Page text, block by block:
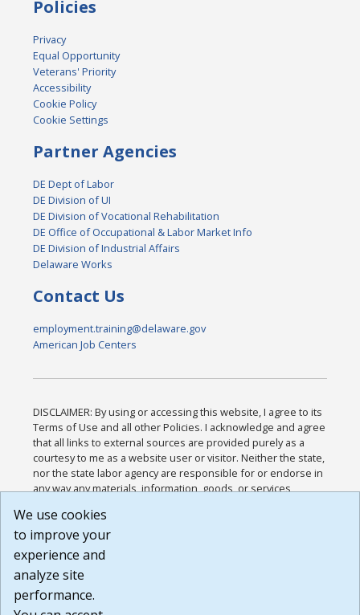
Policies
Privacy
Equal Opportunity
Veterans' Priority
Accessibility
Cookie Policy
Cookie Settings
Partner Agencies
DE Dept of Labor
DE Division of UI
DE Division of Vocational Rehabilitation
DE Office of Occupational & Labor Market Info
DE Division of Industrial Affairs
Delaware Works
Contact Us
employment.training@delaware.gov
American Job Centers
DISCLAIMER: By using or accessing this website, I agree to its
Terms of Use and all other Policies. I acknowledge and agree
that all links to external sources are provided purely as a
courtesy to me as a website user or visitor. Neither the state,
nor the state labor agency are responsible for or endorse in
any way any materials, information, goods, or services
or any other practices of such sites. I acknowledge and
agree that the Terms of Use and all other Policies for this
Website are available to me, and I have read the
Build: 185cbd2bac10e1bc83ab283352c24c0a9f3fd098 ,
1.131
We use cookies
to improve your
experience and
analyze site
performance.